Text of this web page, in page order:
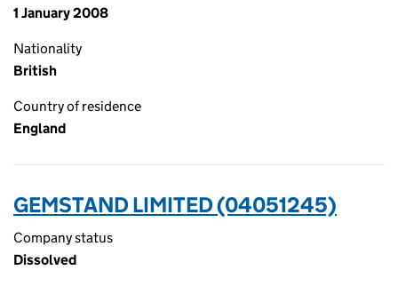
1 January 2008
Nationality
British
Country of residence
England
GEMSTAND LIMITED (04051245)
Company status
Dissolved